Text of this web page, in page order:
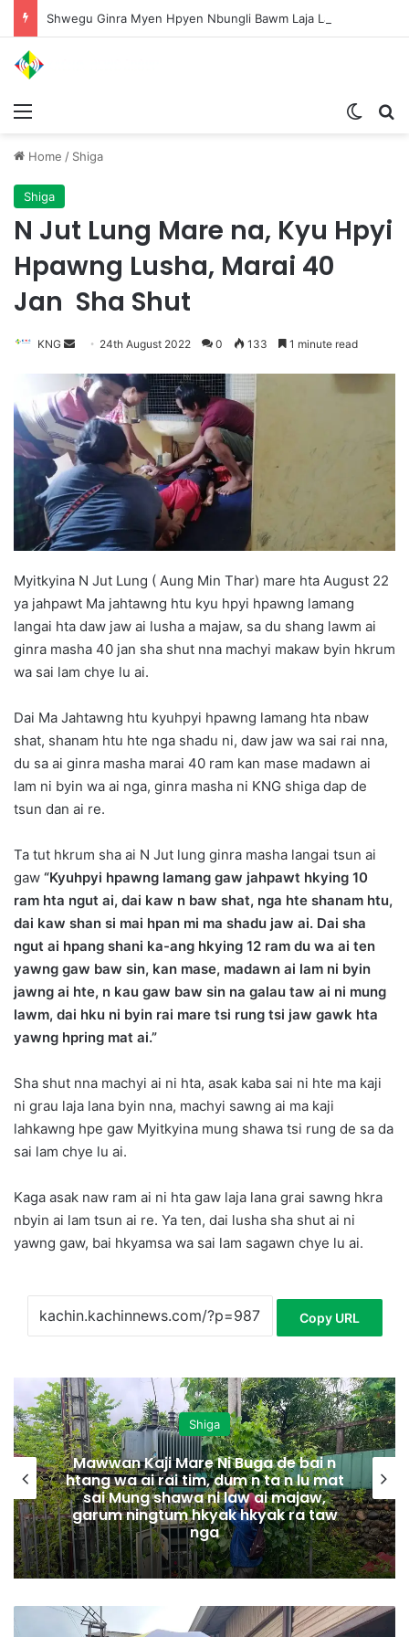
Home / Shiga
Shiga
N Jut Lung Mare na, Kyu Hpyi
Hpawng Lusha, Marai 40
Jan Sha Shut
KNG
n
d
a
n
e
m
a
i
24th August 2022 0 133 1 minute read
Myitkyina N Jut Lung ( Aung Min Thar) mare hta August 22
ya jahpawt Ma jahtawng htu kyu hpyi hpawng lamang
langai hta daw jaw ai lusha a majaw, sa du shang lawm ai
ginra masha 40 jan sha shut nna machyi makaw byin hkrum
wa sai lam chye lu ai.
Dai Ma Jahtawng htu kyuhpyi hpawng lamang hta nbaw
shat, shanam htu hte nga shadu ni, daw jaw wa sai rai nna,
du sa ai ginra masha marai 40 ram kan mase madawn ai
lam ni byin wa ai nga, ginra masha ni KNG shiga dap de
tsun dan ai re.
Ta tut hkrum sha ai N Jut lung ginra masha langai tsun ai
gaw “Kyuhpyi hpawng lamang gaw jahpawt hkying 10
ram hta ngut ai, dai kaw n baw shat, nga hte shanam htu,
dai kaw shan si mai hpan mi ma shadu jaw ai. Dai sha
ngut ai hpang shani ka-ang hkying 12 ram du wa ai ten
yawng gaw baw sin, kan mase, madawn ai lam ni byin
jawng ai hte, n kau gaw baw sin na galau taw ai ni mung
lawm, dai hku ni byin rai mare tsi rung tsi jaw gawk hta
yawng hpring mat ai.”
Sha shut nna machyi ai ni hta, asak kaba sai ni hte ma kaji
ni grau laja lana byin nna, machyi sawng ai ma kaji
lahkawng hpe gaw Myitkyina mung shawa tsi rung de sa da
sai lam chye lu ai.
Kaga asak naw ram ai ni hta gaw laja lana grai sawng hkra
nbyin ai lam tsun ai re. Ya ten, dai lusha sha shut ai ni
yawng gaw, bai hkyamsa wa sai lam sagawn chye lu ai.
Copy URL
Shiga
Mawwan Kaji Mare Ni Buga de bai n
htang wa ai rai tim, dum n ta n lu mat
sai Mung shawa ni law ai majaw,
garum ningtum hkyak hkyak ra taw
nga